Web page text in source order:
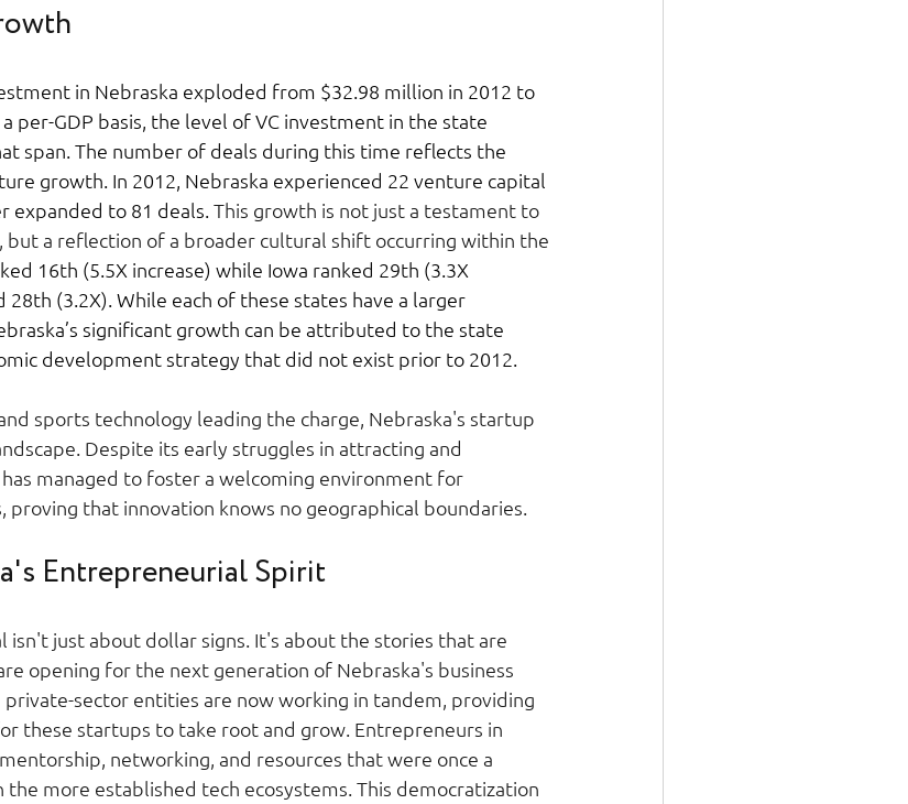
in Nebraska exploded from $32.98 million in 2012 to
per-GDP basis, the level of VC investment in the state
span. The number of deals during this time reflects the
growth. In 2012, Nebraska experienced 22 venture capital
expanded to 81 deals. This growth is not just a testament to
but a reflection of a broader cultural shift occurring within the
16th (5.5X increase) while Iowa ranked 29th (3.3X
(3.2X). While each of these states have a larger
significant growth can be attributed to the state
development strategy that did not exist prior to 2012.
sports technology leading the charge, Nebraska's startup
Despite its early struggles in attracting and
managed to foster a welcoming environment for
that innovation knows no geographical boundaries.
Entrepreneurial Spirit
just about dollar signs. It's about the stories that are
opening for the next generation of Nebraska's business
private-sector entities are now working in tandem, providing
these startups to take root and grow. Entrepreneurs in
networking, and resources that were once a
more established tech ecosystems. This democratization